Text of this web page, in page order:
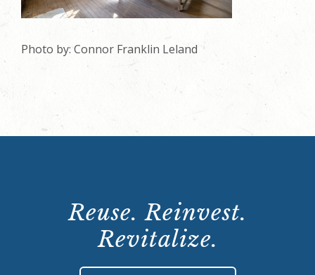
Photo by: Connor Franklin Leland
Reuse. Reinvest.
Revitalize.